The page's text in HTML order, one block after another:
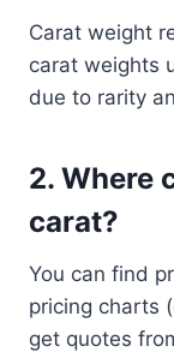
Carat weight
carat weights
due to rarity
2. Where
carat?
You can find
pricing charts
get quotes